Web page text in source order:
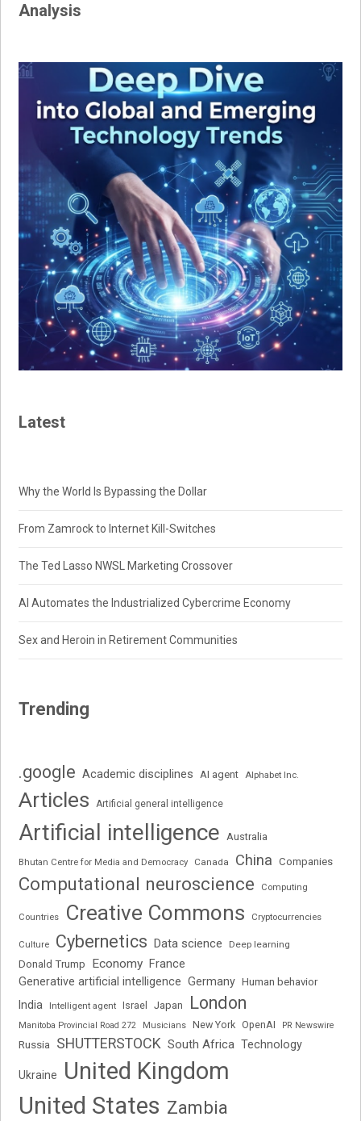
Analysis
Latest
Why the World Is Bypassing the Dollar
From Zamrock to Internet Kill-Switches
The Ted Lasso NWSL Marketing Crossover
AI Automates the Industrialized Cybercrime Economy
Sex and Heroin in Retirement Communities
Trending
.google Academic disciplines AI agent Alphabet Inc.
Articles Artificial general intelligence
Artificial intelligence Australia
Bhutan Centre for Media and Democracy Canada China Companies
Computational neuroscience Computing
Countries Creative Commons Cryptocurrencies
Culture Cybernetics Data science Deep learning
Donald Trump Economy France
Generative artificial intelligence Germany Human behavior
India Intelligent agent Israel Japan London
Manitoba Provincial Road 272 Musicians New York OpenAI PR Newswire
Russia SHUTTERSTOCK South Africa Technology
Ukraine
United Kingdom
United States Zambia